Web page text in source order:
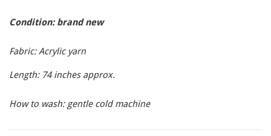
Condition: brand new
Fabric: Acrylic yarn
Length: 74 inches approx.
How to wash: gentle cold machine